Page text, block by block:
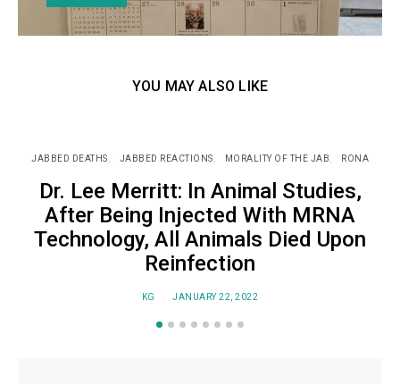
YOU MAY ALSO LIKE
JABBED DEATHS JABBED REACTIONS MORALITY OF THE JAB RONA
Dr. Lee Merritt: In Animal Studies,
After Being Injected With MRNA
Technology, All Animals Died Upon
Reinfection
KG JANUARY 22, 2022